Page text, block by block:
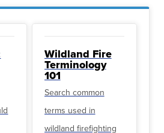
Wildland Fire
Terminology
101
Search common
terms used in
wildland firefighting